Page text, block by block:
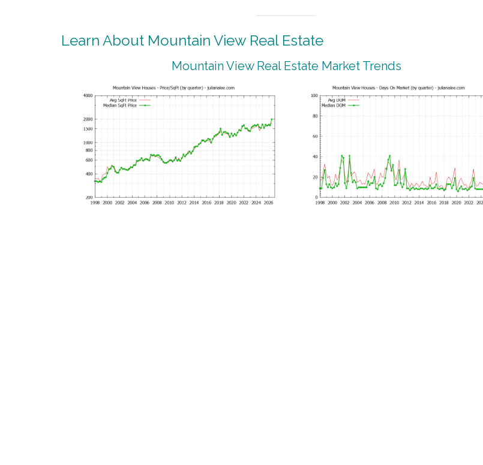
Learn About Mountain View Real Estate
Mountain View Real Estate Market Trends